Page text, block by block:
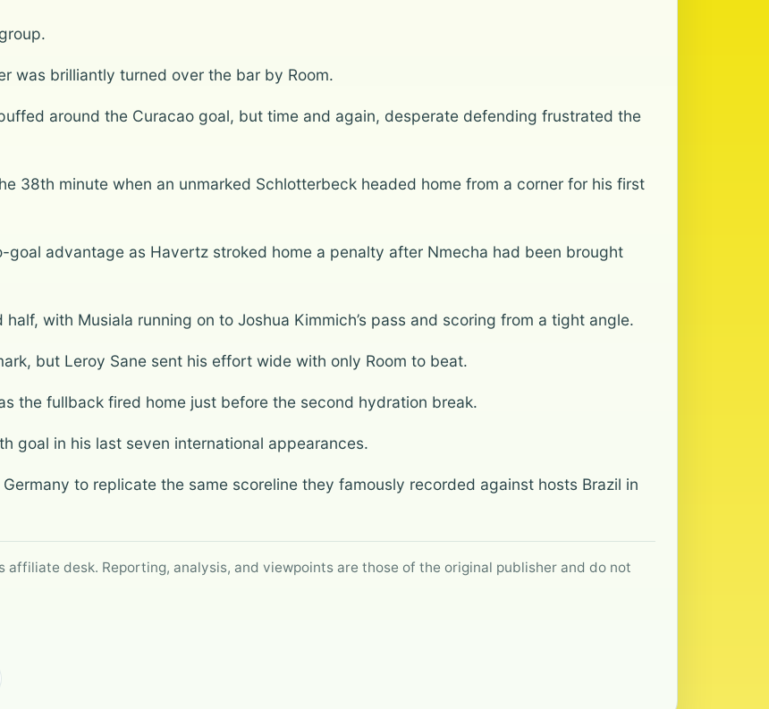
was brilliantly turned over the bar by Room.
around the Curacao goal, but time and again, desperate defending frustrated the
38th minute when an unmarked Schlotterbeck headed home from a corner for his first
advantage as Havertz stroked home a penalty after Nmecha had been brought
with Musiala running on to Joshua Kimmich’s pass and scoring from a tight angle.
but Leroy Sane sent his effort wide with only Room to beat.
the fullback fired home just before the second hydration break.
goal in his last seven international appearances.
to replicate the same scoreline they famously recorded against hosts Brazil in
desk. Reporting, analysis, and viewpoints are those of the original publisher and do not